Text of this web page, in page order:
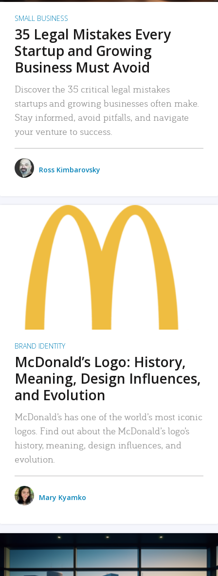
SMALL BUSINESS
35 Legal Mistakes Every
Startup and Growing
Business Must Avoid
Discover the 35 critical legal mistakes
startups and growing businesses often make.
Stay informed, avoid pitfalls, and navigate
your venture to success.
Ross Kimbarovsky
BRAND IDENTITY
McDonald’s Logo: History,
Meaning, Design Influences,
and Evolution
McDonald’s has one of the world’s most iconic
logos. Find out about the McDonald’s logo’s
history, meaning, design influences, and
evolution.
Mary Kyamko